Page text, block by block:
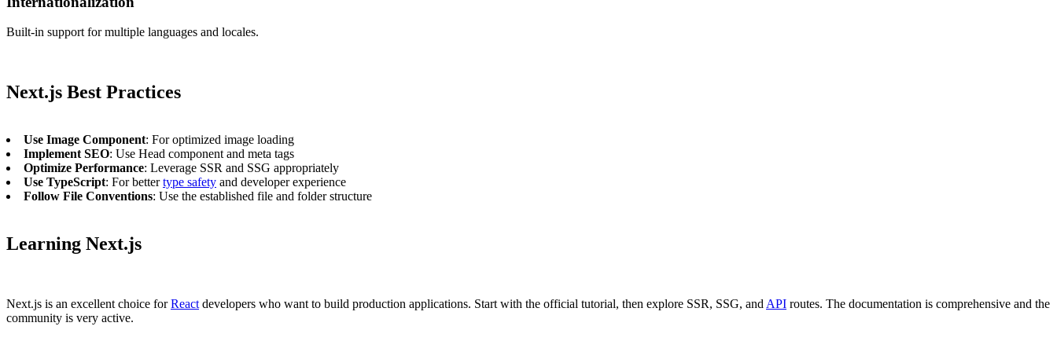
Built-in support for multiple languages and locales.
Next.js Best Practices
Use Image Component: For optimized image loading
Implement SEO: Use Head component and meta tags
Optimize Performance: Leverage SSR and SSG appropriately
Use TypeScript: For bettertype safety and developer experience
Follow File Conventions: Use the established file and folder structure
Learning Next.js
Next.js is an excellent choice forReact developers who want to build production applications. Start with the official tutorial, then explore SSR, SSG, and API routes. The documentation is comprehensive and the
community is very active.